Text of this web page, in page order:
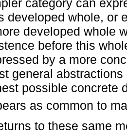
category can
developed whole, or
developed whole
before this
by a more
general
possible concrete
as common to
to these same